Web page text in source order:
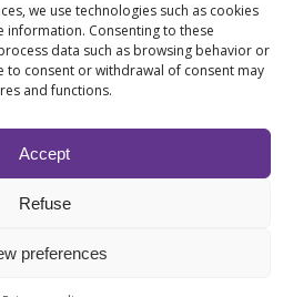
we use technologies such as cookies
information. Consenting to these
data such as browsing behavior or
to consent or withdrawal of consent may
and functions.
Accept
Refuse
preferences
Precious wood
25,50€excl.VAT